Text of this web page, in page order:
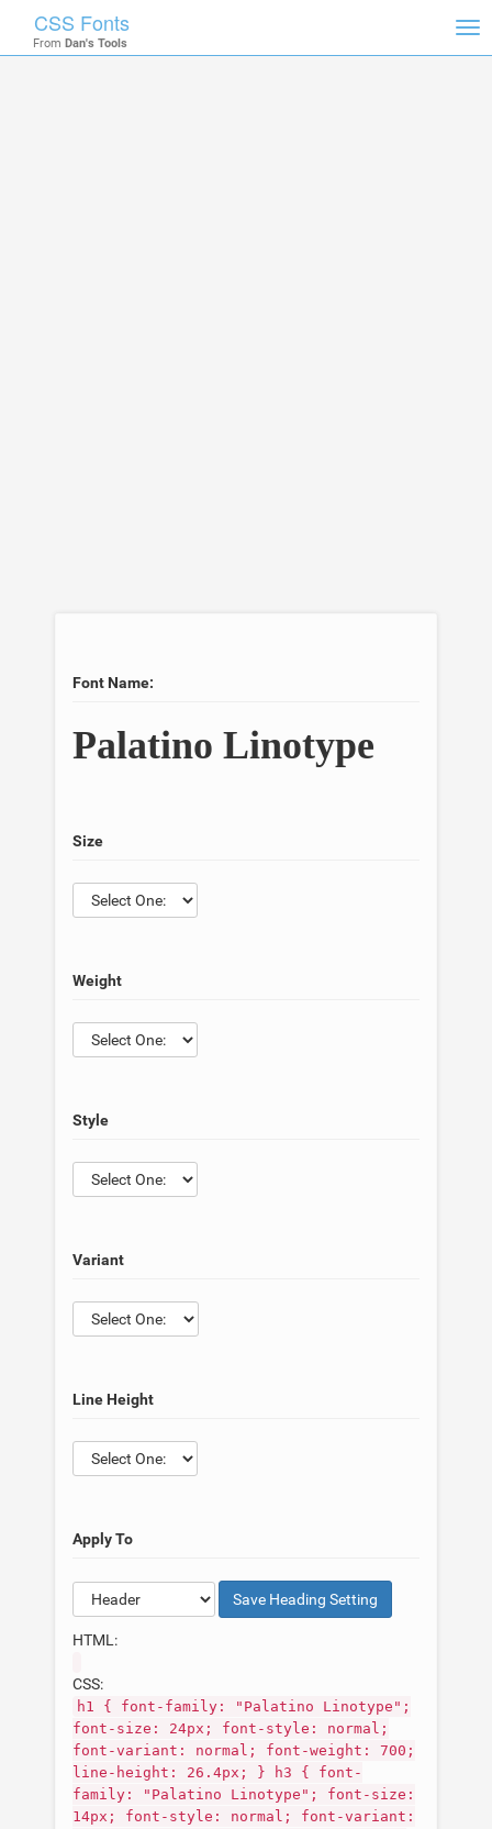
CSS Fonts
From Dan's Tools
Font Name:
Palatino Linotype
Size
Weight
Style
Variant
Line Height
Apply To
Save Heading Setting
HTML:
CSS:
h1 { font-family: "Palatino Linotype";
font-size: 24px; font-style: normal;
font-variant: normal; font-weight: 700;
line-height: 26.4px; } h3 { font-
family: "Palatino Linotype"; font-size:
14px; font-style: normal; font-variant: